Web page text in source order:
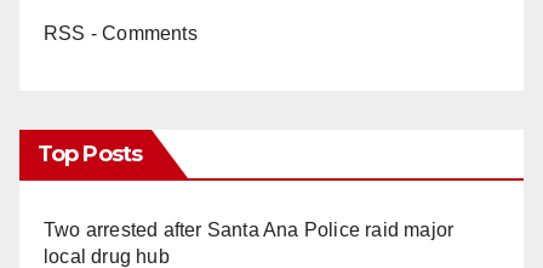
RSS - Comments
Top Posts
Two arrested after Santa Ana Police raid major
local drug hub